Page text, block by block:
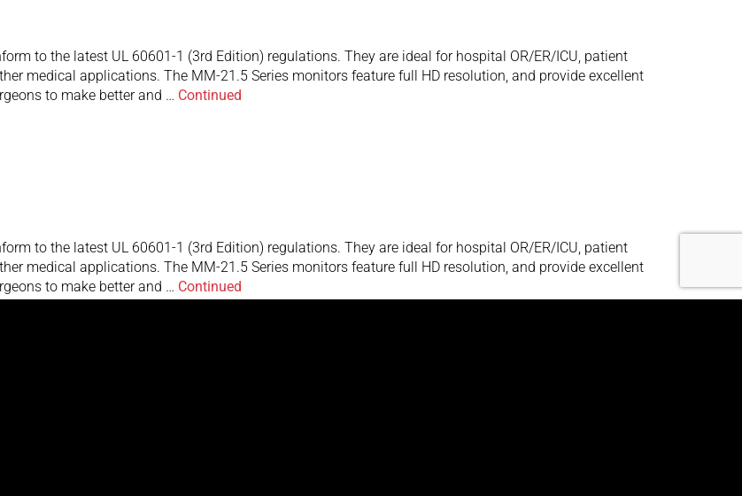
to the latest UL 60601-1 (3rd Edition) regulations. They are ideal for hospital OR/ER/ICU, patient
medical applications. The MM-21.5 Series monitors feature full HD resolution, and provide excellent
to make better and … Continued
to the latest UL 60601-1 (3rd Edition) regulations. They are ideal for hospital OR/ER/ICU, patient
medical applications. The MM-21.5 Series monitors feature full HD resolution, and provide excellent
to make better and … Continued